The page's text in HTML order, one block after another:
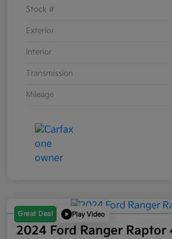
Stock #
Exterior
Interior
Transmission
Mileage
Great Deal Play Video
2024 Ford Ranger Raptor